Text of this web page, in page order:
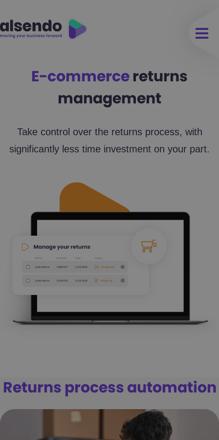
E-commerce returns
management
Take control over the returns process, with
significantly less time investment on your part.
Returns process automation